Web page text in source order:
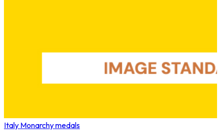
Italy Monarchy medals